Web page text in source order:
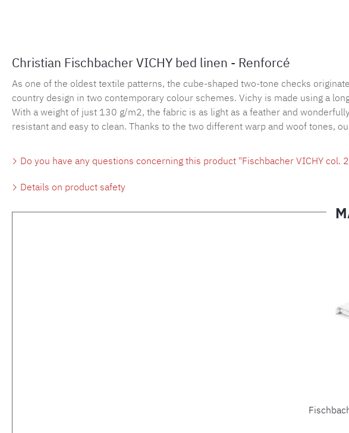
Christian Fischbacher VICHY bed linen - Renforcé
As one of the oldest textile patterns, the cube-shaped two-tone checks
country design in two contemporary colour schemes. Vichy is made using a
With a weight of just 130 g/m2, the fabric is as light as a feather and
resistant and easy to clean. Thanks to the two different warp and woof tones,
Do you have any questions concerning this product "Fischbacher VICHY col.
Details on product safety